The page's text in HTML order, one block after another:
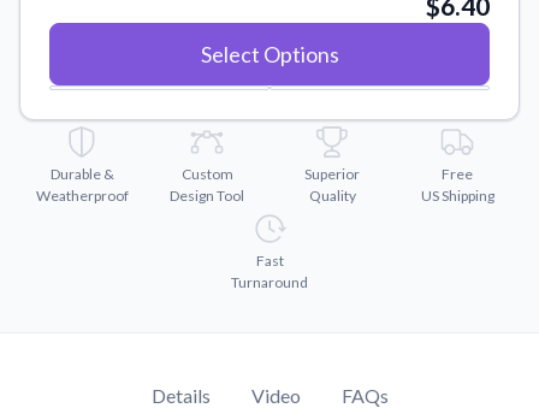
Convert your images to high-quality vector files.
Why Buy From US
Discover what sets us apart from the competition.
Select Options
Durable &
Weatherproof
Custom
Design Tool
Superior
Quality
Free
US Shipping
Fast
Turnaround
Details Video FAQs